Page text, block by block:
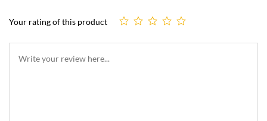
Your rating of this product